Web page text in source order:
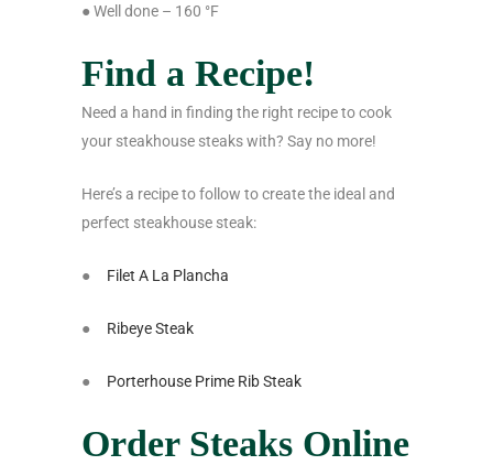
● Well done – 160 °F
Find a Recipe!
Need a hand in finding the right recipe to cook
your steakhouse steaks with? Say no more!
Here’s a recipe to follow to create the ideal and
perfect steakhouse steak:
● Filet A La Plancha
● Ribeye Steak
● Porterhouse Prime Rib Steak
Order Steaks Online